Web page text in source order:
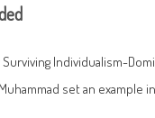
Surviving Individualism-
set an example